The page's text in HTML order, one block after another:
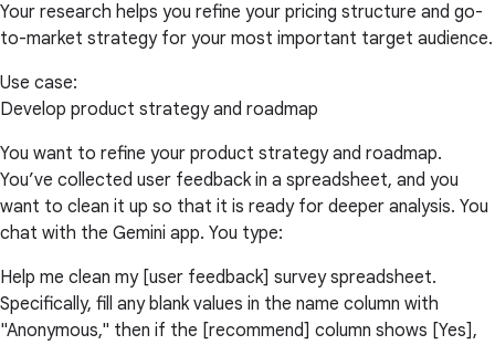
Your research helps you refine your pricing structure and go-
to-market strategy for your most important target audience.
Use case:
Develop product strategy and roadmap
You want to refine your product strategy and roadmap.
You’ve collected user feedback in a spreadsheet, and you
want to clean it up so that it is ready for deeper analysis. You
chat with the Gemini app. You type:
Help me clean my [user feedback] survey spreadsheet.
Specifically, fill any blank values in the name column with
"Anonymous," then if the [recommend] column shows [Yes],